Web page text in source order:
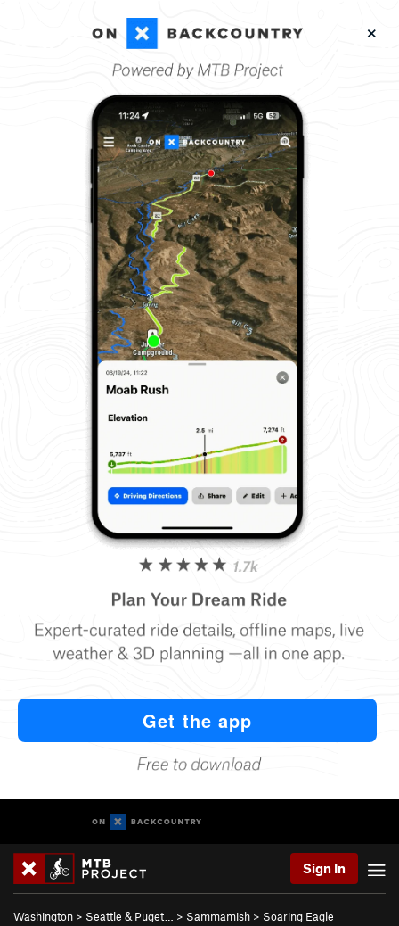
Sign In
Washington > Seattle & Puget… > Sammamish > Soaring Eagle